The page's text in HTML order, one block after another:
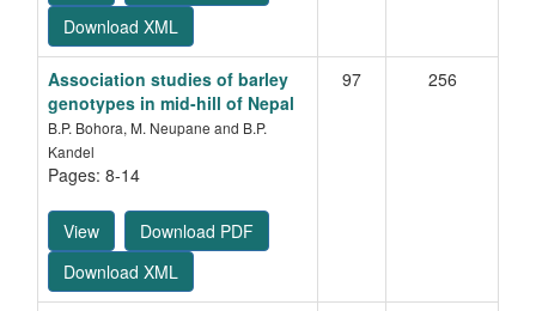
Download XML
Association studies of barley
genotypes in mid-hill of Nepal
B.P. Bohora, M. Neupane and B.P.
Kandel
Pages: 8-14
View
Download PDF
Download XML
97 256